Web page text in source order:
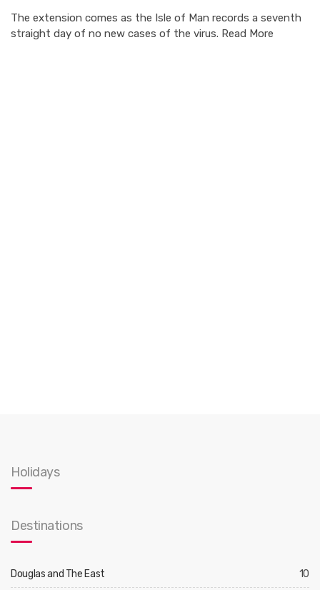
The extension comes as the Isle of Man records a seventh
straight day of no new cases of the virus. Read More
Holidays
Destinations
Douglas and The East 10